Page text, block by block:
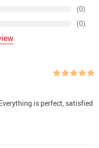
(0)
(0)
is perfect, satisfied